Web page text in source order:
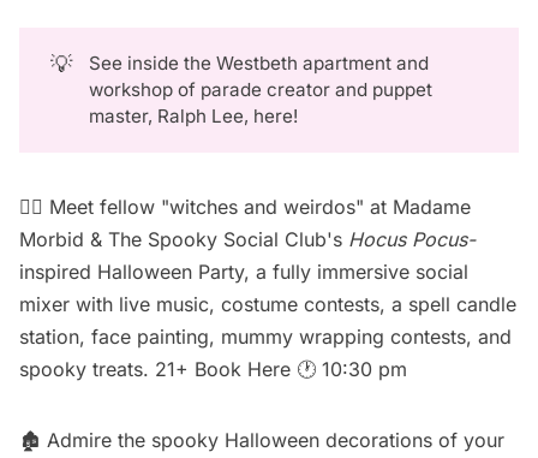
💡
See inside the Westbeth apartment and
workshop of parade creator and puppet
master, Ralph Lee, here!
🧙‍♀️ Meet fellow "witches and weirdos" at Madame
Morbid & The Spooky Social Club's Hocus Pocus-
inspired Halloween Party, a fully immersive social
mixer with live music, costume contests, a spell candle
station, face painting, mummy wrapping contests, and
spooky treats. 21+ Book Here 🕐 10:30 pm
🏚️ Admire the spooky Halloween decorations of your